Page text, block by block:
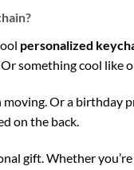
personalized
something cool like
moving. Or a birthday
on the back.
gift. Whether